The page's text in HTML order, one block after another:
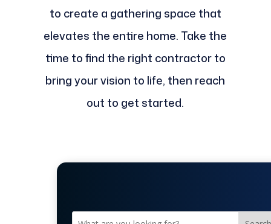
to create a gathering space that
elevates the entire home. Take the
time to find the right contractor to
bring your vision to life, then reach
out to get started.